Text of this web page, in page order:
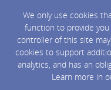
We only use cookies
function to provide
controller of this site
cookies to support
analytics, and has an
Learn more in